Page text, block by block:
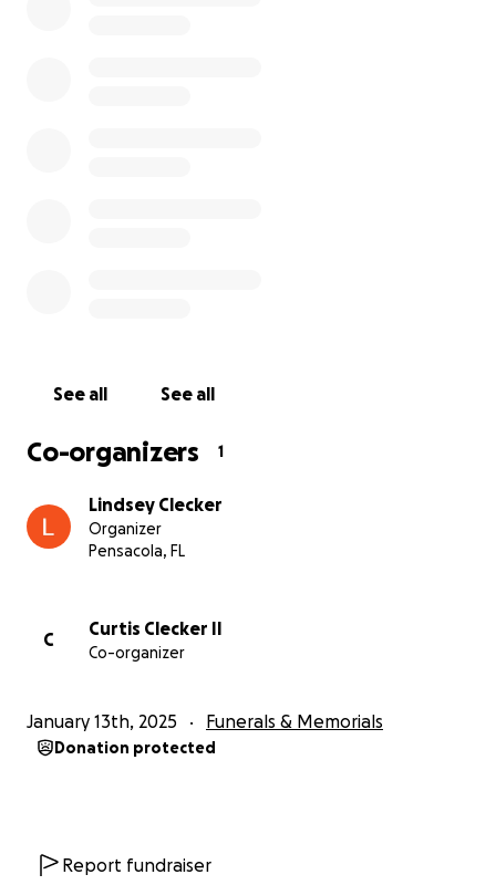
See all See all
Co-organizers 1
Lindsey Clecker
Organizer
Pensacola, FL
C
Curtis Clecker II
Co-organizer
January 13th, 2025 Funerals & Memorials
Donation protected
Report fundraiser